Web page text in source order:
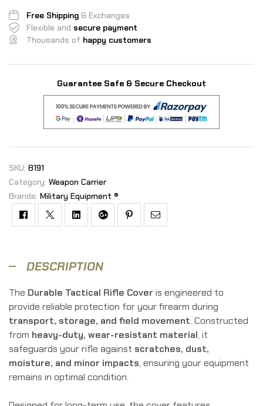
Free Shipping & Exchanges
Flexible and secure payment
Thousands of happy customers
Guarantee Safe & Secure Checkout
SKU: 8191
Category: Weapon Carrier
Brands: Military Equipment ®
FacebookTwitterLinkedinGoogle+Pinterest
Email
DESCRIPTION
The Durable Tactical Rifle Cover is engineered to
provide reliable protection for your firearm during
transport, storage, and field movement. Constructed
from heavy-duty, wear-resistant material, it
safeguards your rifle against scratches, dust,
moisture, and minor impacts, ensuring your equipment
remains in optimal condition.